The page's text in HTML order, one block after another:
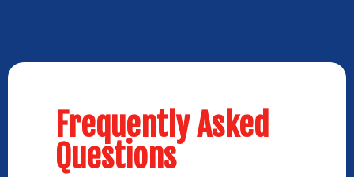
Frequently Asked
Questions